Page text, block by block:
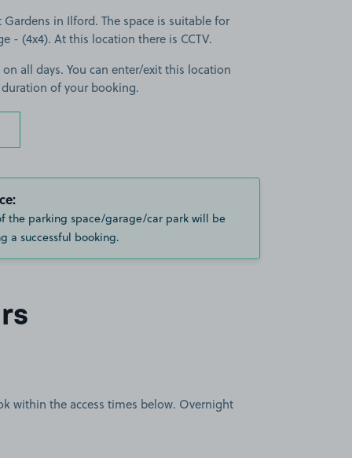
in Ilford. The space is suitable for
- (4x4). At this location there is CCTV.
all days. You can enter/exit this location
of your booking.
the parking space/garage/car park will be
a successful booking.
within the access times below. Overnight